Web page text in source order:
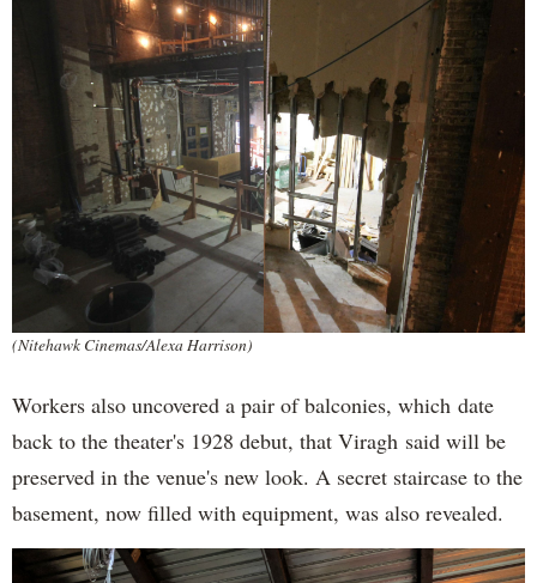
(Nitehawk Cinemas/Alexa Harrison)
Workers also uncovered a pair of balconies, which date
back to the theater's 1928 debut, that Viragh said will be
preserved in the venue's new look. A secret staircase to the
basement, now filled with equipment, was also revealed.